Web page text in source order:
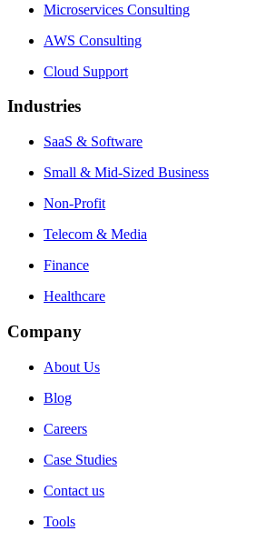
Microservices Consulting
AWS Consulting
Cloud Support
Industries
SaaS & Software
Small & Mid-Sized Business
Non-Profit
Telecom & Media
Finance
Healthcare
Company
About Us
Blog
Careers
Case Studies
Contact us
Tools